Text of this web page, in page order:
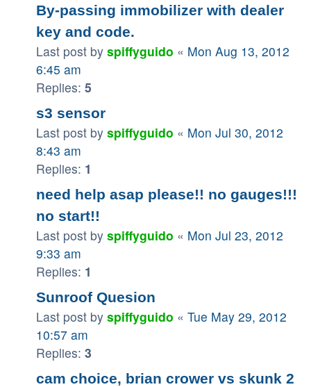
By-passing immobilizer with dealer
key and code.
Last post by spiffyguido « Mon Aug 13, 2012
6:45 am
Replies: 5
s3 sensor
Last post by spiffyguido « Mon Jul 30, 2012
8:43 am
Replies: 1
need help asap please!! no gauges!!!
no start!!
Last post by spiffyguido « Mon Jul 23, 2012
9:33 am
Replies: 1
Sunroof Quesion
Last post by spiffyguido « Tue May 29, 2012
10:57 am
Replies: 3
cam choice, brian crower vs skunk 2